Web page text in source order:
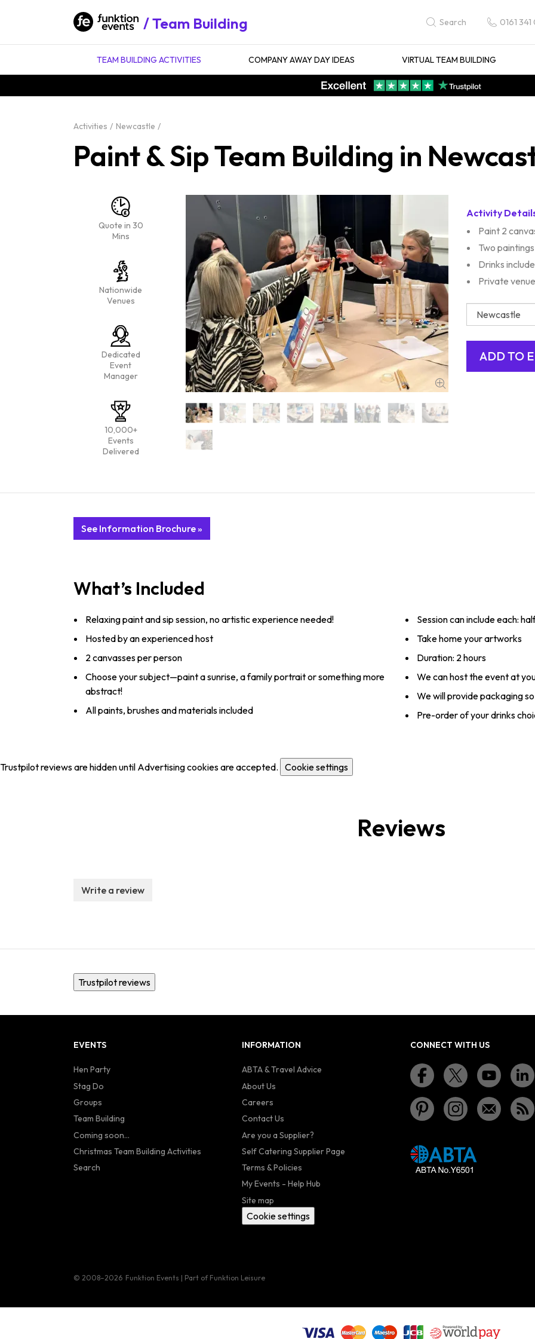
Team Building Search 0161
TEAM BUILDING ACTIVITIES COMPANY AWAY DAY IDEAS VIRTUAL TEAM BUILDING
Activities Newcastle
Paint & Sip Team Building in
Quote in 30
Mins
Nationwide
Venues
Dedicated
Event
Manager
10,000+
Events
Delivered
Activity
Paint 2
Two
Drinks
Private
See Information Brochure »
What’s Included
Relaxing paint and sip session, no artistic experience needed!
Hosted by an experienced host
2 canvasses per person
Choose your subject—paint a sunrise, a family portrait or something more
abstract!
All paints, brushes and materials included
Session can include each:
Take home your artworks
Duration: 2 hours
We can host the event at
We will provide packaging
Pre-order of your drinks
Trustpilot reviews are hidden until Advertising cookies are accepted. Cookie settings
Reviews
Write a review
Trustpilot reviews
EVENTS
Hen Party
Stag Do
Groups
Team Building
Coming soon...
Christmas Team Building Activities
Search
INFORMATION
ABTA & Travel Advice
About Us
Careers
Contact Us
Are you a Supplier?
Self Catering Supplier Page
Terms & Policies
My Events - Help Hub
Site map
Cookie settings
CONNECT WITH US
© 2008–2026 Funktion Events | Part of Funktion Leisure